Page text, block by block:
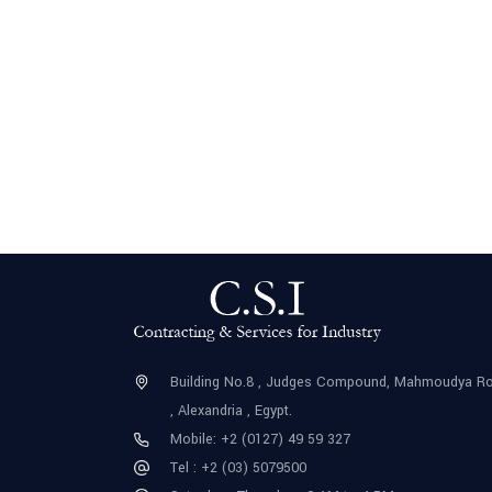
Building No.8 , Judges Compound, Mahmoudya
, Alexandria , Egypt.
Mobile: +2 (0127) 49 59 327
Tel : +2 (03) 5079500